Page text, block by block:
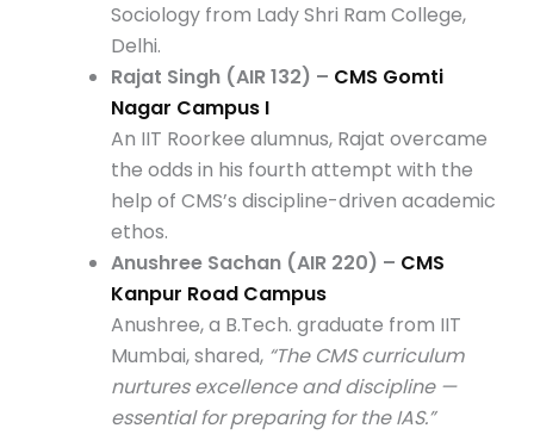
Sociology from Lady Shri Ram College,
Delhi.
Rajat Singh (AIR 132) – CMS Gomti
Nagar Campus I
An IIT Roorkee alumnus, Rajat overcame
the odds in his fourth attempt with the
help of CMS’s discipline-driven academic
ethos.
Anushree Sachan (AIR 220) – CMS
Kanpur Road Campus
Anushree, a B.Tech. graduate from IIT
Mumbai, shared, “The CMS curriculum
nurtures excellence and discipline —
essential for preparing for the IAS.”